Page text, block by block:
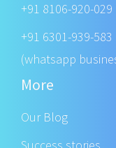
+91 8106-920-029
+91 6301-939-583
(whatsapp
More
Our Blog